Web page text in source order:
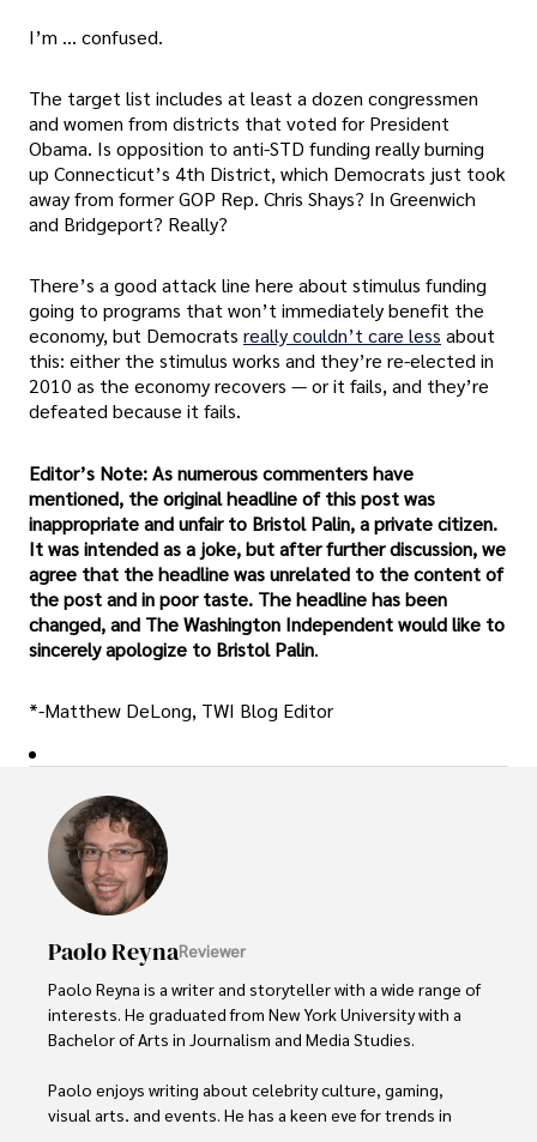
I’m … confused.
The target list includes at least a dozen congressmen
and women from districts that voted for President
Obama. Is opposition to anti-STD funding really burning
up Connecticut’s 4th District, which Democrats just took
away from former GOP Rep. Chris Shays? In Greenwich
and Bridgeport? Really?
There’s a good attack line here about stimulus funding
going to programs that won’t immediately benefit the
economy, but Democrats really couldn’t care less about
this: either the stimulus works and they’re re-elected in
2010 as the economy recovers — or it fails, and they’re
defeated because it fails.
Editor’s Note: As numerous commenters have
mentioned, the original headline of this post was
inappropriate and unfair to Bristol Palin, a private citizen.
It was intended as a joke, but after further discussion, we
agree that the headline was unrelated to the content of
the post and in poor taste. The headline has been
changed, and The Washington Independent would like to
sincerely apologize to Bristol Palin.
*-Matthew DeLong, TWI Blog Editor
Paolo ReynaReviewer
Paolo Reyna is a writer and storyteller with a wide range of
interests. He graduated from New York University with a
Bachelor of Arts in Journalism and Media Studies.
Paolo enjoys writing about celebrity culture, gaming,
visual arts, and events. He has a keen eye for trends in